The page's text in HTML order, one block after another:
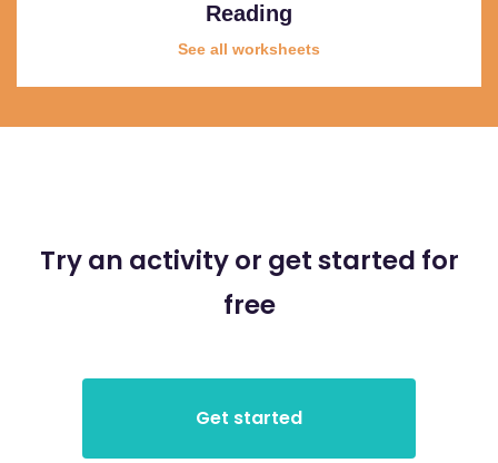
Reading
See all worksheets
Try an activity or get started for
free